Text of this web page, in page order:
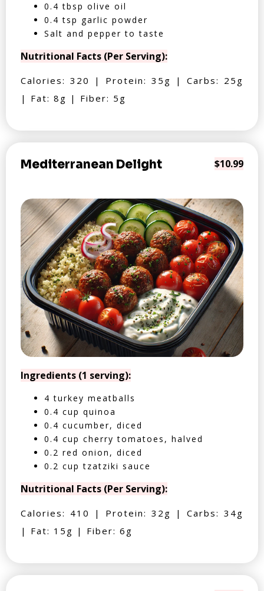
0.4 tbsp olive oil
0.4 tsp garlic powder
Salt and pepper to taste
Nutritional Facts (Per Serving):
Calories: 320 | Protein: 35g | Carbs: 25g
| Fat: 8g | Fiber: 5g
Mediterranean Delight $10.99
Ingredients (1 serving):
4 turkey meatballs
0.4 cup quinoa
0.4 cucumber, diced
0.4 cup cherry tomatoes, halved
0.2 red onion, diced
0.2 cup tzatziki sauce
Nutritional Facts (Per Serving):
Calories: 410 | Protein: 32g | Carbs: 34g
| Fat: 15g | Fiber: 6g